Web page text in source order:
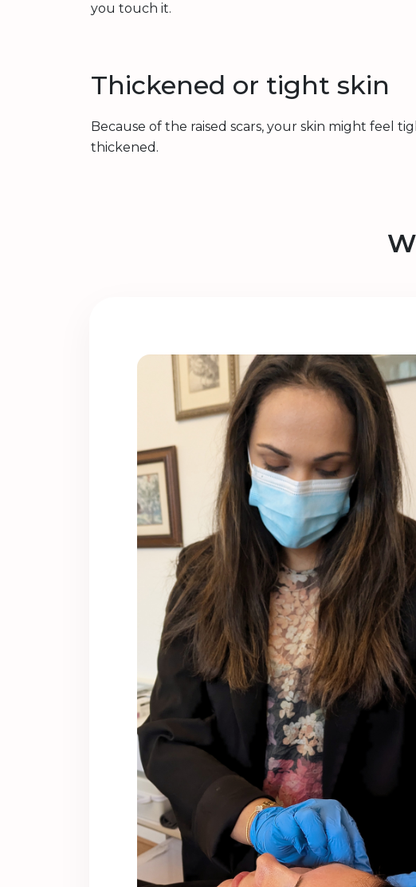
you touch it.
Thickened or tight skin
Because of the raised scars, your skin might feel
thickened.